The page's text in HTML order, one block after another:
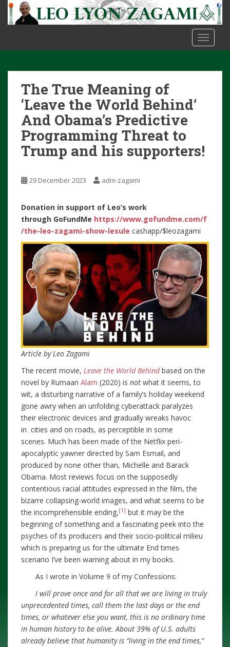
t
The True Meaning of
‘Leave the World Behind’
And Obama’s Predictive
Programming Threat to
Trump and his supporters!
29 December 2023 adm-zagami
Donation in support of Leo’s work
through GoFundMe https://www.gofundme.com/f
/the-leo-zagami-show-lesule cashapp/$leozagami
Article by Leo Zagami
The recent movie, Leave the World Behindbased on the
novel by Rumaan Alam (2020) is not what it seems, to
wit, a disturbing narrative of a family’s holiday weekend
gone awry when an unfolding cyberattack paralyzes
their electronic devices and gradually wreaks havoc
in cities and on roads, as perceptible in some
scenes. Much has been made of the Netflix peri-
apocalyptic yawner directed by Sam Esmail, and
produced by none other than, Michelle and Barack
Obama. Most reviews focus on the supposedly
contentious racial attitudes expressed in the film, the
bizarre collapsing-world images, and what seems to be
the incomprehensible ending,[1] but it may be the
beginning of something and a fascinating peek into the
psyches of its producers and their socio-political milieu
which is preparing us for the ultimate End times
scenario I’ve been warning about in my books.
As I wrote in Volume 9 of my Confessions:
I will prove once and for all that we are living in truly
unprecedented times, call them the last days or the end
times, or whatever else you want, this is no ordinary time
in human history to be alive. About 39% of U.S. adults
already believe that humanity is “living in the end times,”